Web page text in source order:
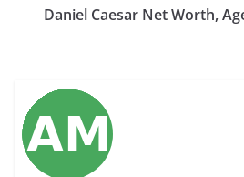
Daniel Caesar Net Worth,